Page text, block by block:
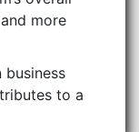
more
business
to a